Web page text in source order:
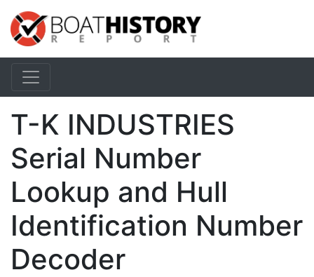
T-K INDUSTRIES
Serial Number
Lookup and Hull
Identification Number
Decoder